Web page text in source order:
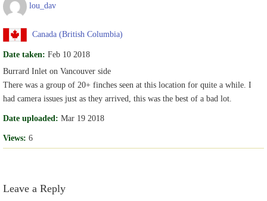
lou_dav
Canada (British Columbia)
Date taken: Feb 10 2018
Burrard Inlet on Vancouver side
There was a group of 20+ finches seen at this location for quite a while. I
had camera issues just as they arrived, this was the best of a bad lot.
Date uploaded: Mar 19 2018
Views: 6
Leave a Reply